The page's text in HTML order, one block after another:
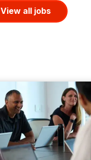
View all jobs